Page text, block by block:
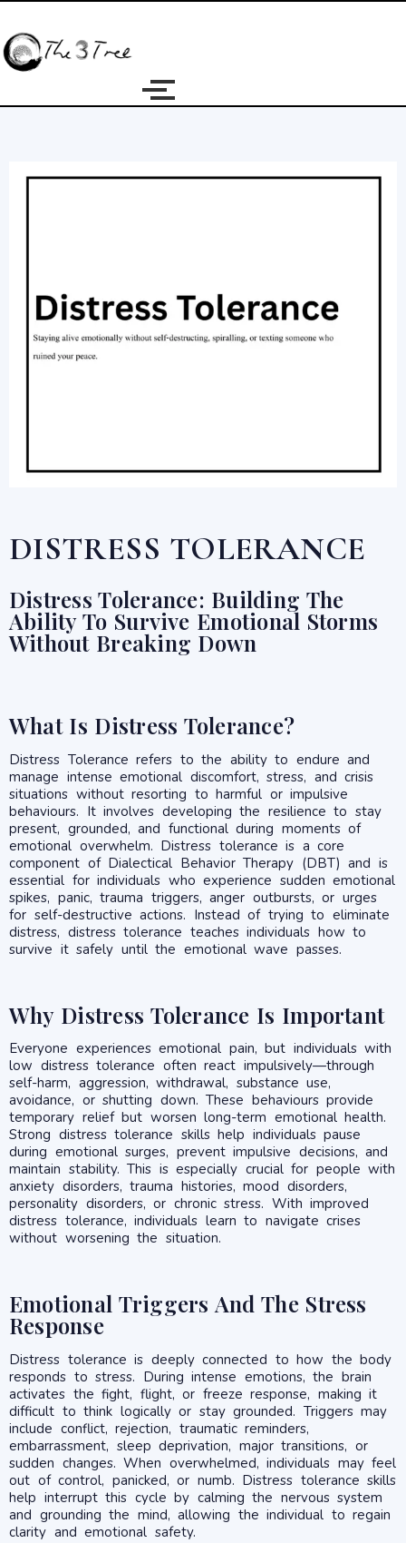
DISTRESS TOLERANCE
Distress Tolerance: Building The
Ability To Survive Emotional Storms
Without Breaking Down
What Is Distress Tolerance?
Distress Tolerance refers to the ability to endure and
manage intense emotional discomfort, stress, and crisis
situations without resorting to harmful or impulsive
behaviours. It involves developing the resilience to stay
present, grounded, and functional during moments of
emotional overwhelm. Distress tolerance is a core
component of Dialectical Behavior Therapy (DBT) and is
essential for individuals who experience sudden emotional
spikes, panic, trauma triggers, anger outbursts, or urges
for self-destructive actions. Instead of trying to eliminate
distress, distress tolerance teaches individuals how to
survive it safely until the emotional wave passes.
Why Distress Tolerance Is Important
Everyone experiences emotional pain, but individuals with
low distress tolerance often react impulsively—through
self-harm, aggression, withdrawal, substance use,
avoidance, or shutting down. These behaviours provide
temporary relief but worsen long-term emotional health.
Strong distress tolerance skills help individuals pause
during emotional surges, prevent impulsive decisions, and
maintain stability. This is especially crucial for people with
anxiety disorders, trauma histories, mood disorders,
personality disorders, or chronic stress. With improved
distress tolerance, individuals learn to navigate crises
without worsening the situation.
Emotional Triggers And The Stress
Response
Distress tolerance is deeply connected to how the body
responds to stress. During intense emotions, the brain
activates the fight, flight, or freeze response, making it
difficult to think logically or stay grounded. Triggers may
include conflict, rejection, traumatic reminders,
embarrassment, sleep deprivation, major transitions, or
sudden changes. When overwhelmed, individuals may feel
out of control, panicked, or numb. Distress tolerance skills
help interrupt this cycle by calming the nervous system
and grounding the mind, allowing the individual to regain
clarity and emotional safety.